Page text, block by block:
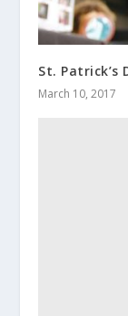
St. Patrick’s
March 10, 2017